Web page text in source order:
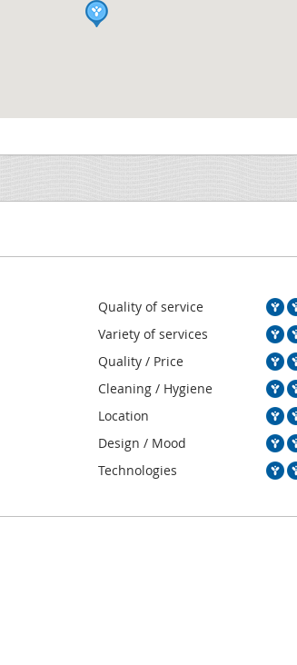
Quality of service
Variety of services
Quality / Price
Cleaning / Hygiene
Location
Design / Mood
Technologies